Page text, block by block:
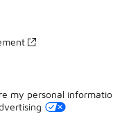
my personal